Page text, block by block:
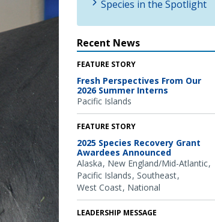
Species in the Spotlight
Recent News
FEATURE STORY
Fresh Perspectives From Our
2026 Summer Interns
Pacific Islands
FEATURE STORY
2025 Species Recovery Grant
Awardees Announced
Alaska New England/Mid-Atlantic
Pacific Islands Southeast
West Coast National
LEADERSHIP MESSAGE